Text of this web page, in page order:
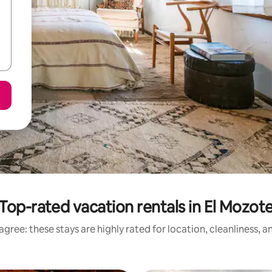
rated vacation rentals in El
these stays are highly rated for location, cleanliness,